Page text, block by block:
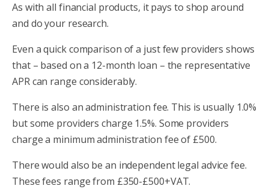
As with all financial products, it pays to shop around
and do your research.
Even a quick comparison of a just few providers shows
that – based on a 12-month loan – the representative
APR can range considerably.
There is also an administration fee. This is usually 1.0%
but some providers charge 1.5%. Some providers
charge a minimum administration fee of £500.
There would also be an independent legal advice fee.
These fees range from £350-£500+VAT.